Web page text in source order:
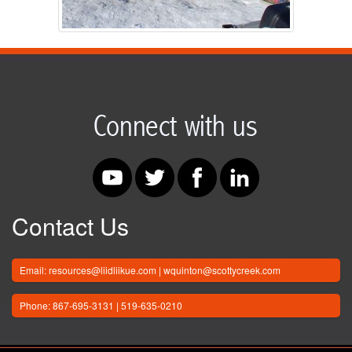
Contact Us
Email: resources@liidliikue.com | wquinton@scottycreek.com
Phone: 867-695-3131 | 519-635-0210